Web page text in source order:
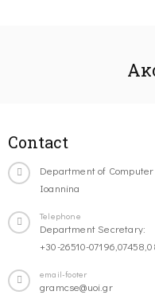
Contact
Department of
Ioannina
Telephone
Department Secretary:
+30-26510-
email-footer
gramcse@uoi.gr